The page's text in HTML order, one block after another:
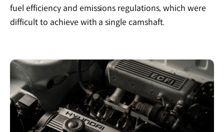
fuel efficiency and emissions regulations, which were
difficult to achieve with a single camshaft.